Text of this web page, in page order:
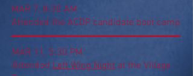
MAR 7, 8:30 AM
Attended the ACDP candidate boot camp
MAR 11, 5:30 PM
Attended Left Wing Night at the Village